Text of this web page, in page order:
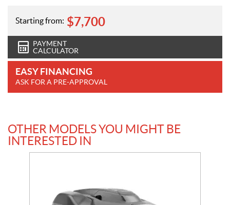
Starting from: $7,700
PAYMENT
CALCULATOR
EASY FINANCING
ASK FOR A PRE-APPROVAL
OTHER MODELS YOU MIGHT BE
INTERESTED IN